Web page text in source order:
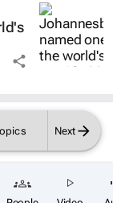
Next